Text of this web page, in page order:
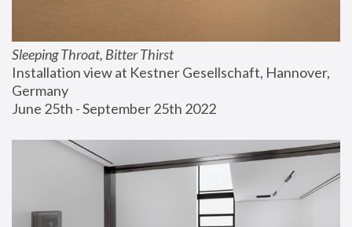
Sleeping Throat, Bitter Thirst
Installation view at Kestner Gesellschaft, Hannover,
Germany
June 25th - September 25th 2022